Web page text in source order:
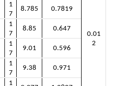
0.01
2
1
7
8.785 0.7819
1
7
8.85 0.647
1
7
9.01 0.596
1
7
9.38 0.971
1